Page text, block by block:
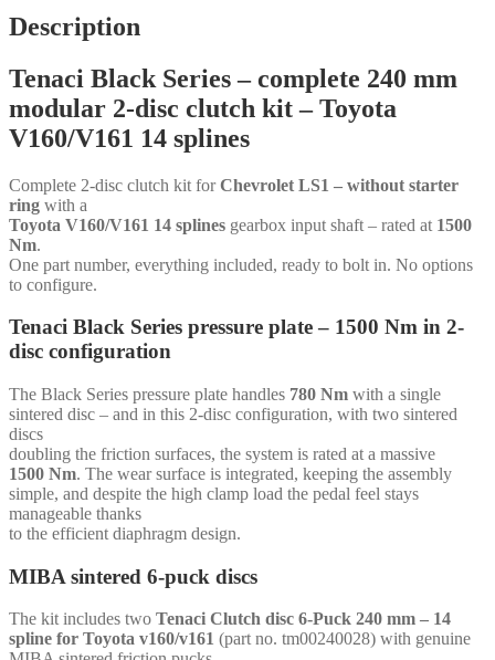
-
240
-
6-
puck
sinter
V160/V161
14
splines
-
for
Chevrolet
-
without
ring
quantity
Description
Tenaci Black Series – complete 240 mm
modular 2-disc clutch kit – Toyota
V160/V161 14 splines
Complete 2-disc clutch kit forChevrolet LS1 – without starter
ring with a
Toyota V160/V161 14 splines gearbox input shaft – rated at 1500
Nm.
One part number, everything included, ready to bolt in. No options
to configure.
Tenaci Black Series pressure plate – 1500 Nm in 2-
disc configuration
The Black Series pressure plate handles 780 Nm with a single
sintered disc – and in this 2-disc configuration, with two sintered
discs
doubling the friction surfaces, the system is rated at a massive
1500 Nm. The wear surface is integrated, keeping the assembly
simple, and despite the high clamp load the pedal feel stays
manageable thanks
to the efficient diaphragm design.
MIBA sintered 6-puck discs
The kit includes two Tenaci Clutch disc 6-Puck 240 mm – 14
spline for Toyota v160/v161 (part no. tm00240028) with genuine